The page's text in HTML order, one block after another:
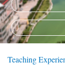
Teaching